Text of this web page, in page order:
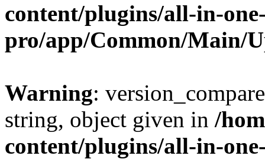
content/plugins/all-in-
pro/app/Common/Main/
Warning:
string, object given in /
content/plugins/all-in-